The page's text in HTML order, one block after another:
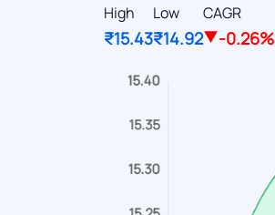
High
₹15.43
Low
₹14.92
CAGR
-0.26%